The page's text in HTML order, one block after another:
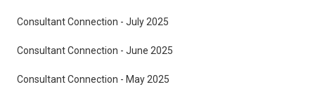
Consultant Connection - July 2025
Consultant Connection - June 2025
Consultant Connection - May 2025